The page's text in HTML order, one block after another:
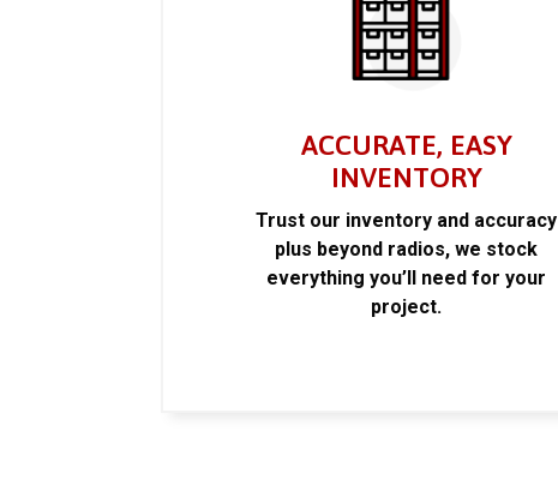
ACCURATE, EASY
INVENTORY
Trust our inventory and accuracy
plus beyond radios, we stock
everything you’ll need for your
project.